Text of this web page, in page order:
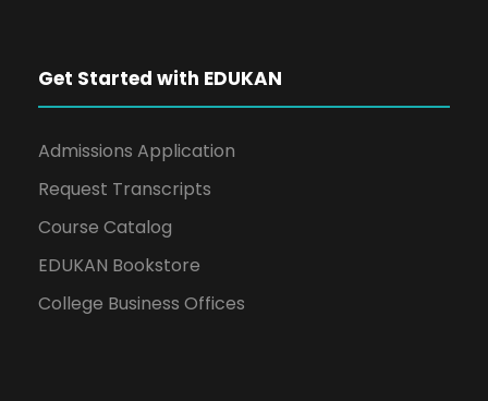
Get Started with EDUKAN
Admissions Application
Request Transcripts
Course Catalog
EDUKAN Bookstore
College Business Offices